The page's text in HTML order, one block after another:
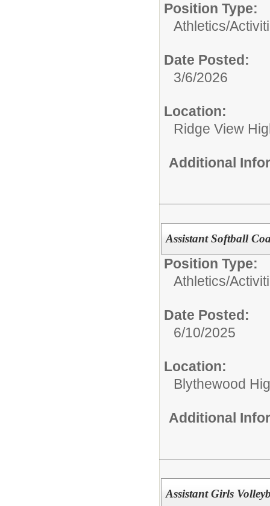
Position Type:
Athletics/
Date Posted:
3/6/2026
Location:
Ridge View
Additional
Assistant Softball
Position Type:
Athletics/
Date Posted:
6/10/2025
Location:
Blythewood
Additional
Assistant Girls